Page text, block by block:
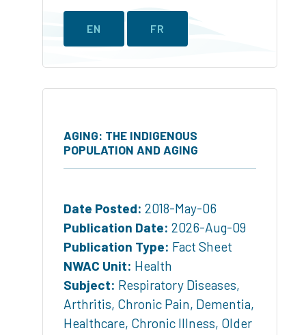
EN FR
AGING: THE INDIGENOUS
POPULATION AND AGING
Date Posted: 2018-May-06
Publication Date: 2026-Aug-09
Publication Type: Fact Sheet
NWAC Unit: Health
Subject: Respiratory Diseases,
Arthritis, Chronic Pain, Dementia,
Healthcare, Chronic Illness, Older